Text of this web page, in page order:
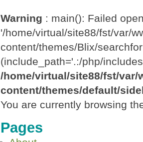
Warning : main(): Failed
'/home/virtual/site88/fst/var/
content/themes/Blix/
(include_path='.:/php/
/home/virtual/site88/fst/var/
content/themes/default/
You are currently browsing
Pages